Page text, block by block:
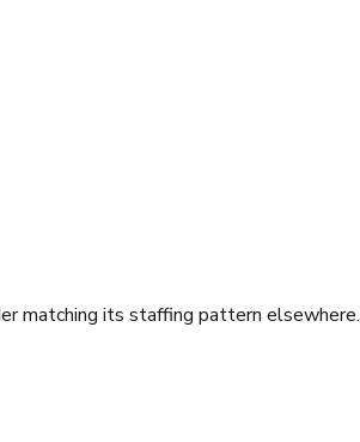
matching its staffing pattern elsewhere.